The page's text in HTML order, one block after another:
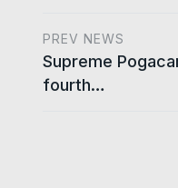
PREV NEWS
Supreme
fourth…